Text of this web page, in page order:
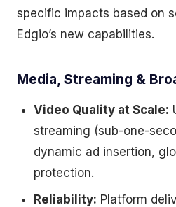
specific impacts based on
Edgio’s new capabilities.
Media, Streaming &
Video Quality at Scale:
streaming (sub-one-
dynamic ad insertion,
protection.
Reliability: Platform